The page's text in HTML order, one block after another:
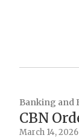
Banking and
CBN
March 14, 2026